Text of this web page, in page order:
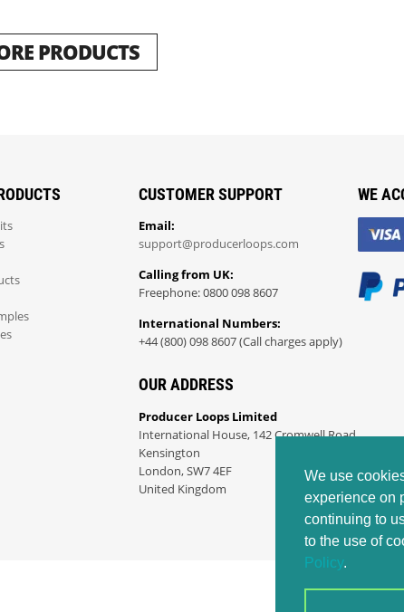
We use
experience on
continuing to
to the use of
Policy.
PRODUCTS
CUSTOMER SUPPORT
Email:
support@producerloops.com
Calling from UK:
Freephone: 0800 098 8607
International Numbers:
+44 (800) 098 8607 (Call charges apply)
OUR ADDRESS
Producer Loops Limited
International House, 142 Cromwell Road
Kensington
London, SW7 4EF
United Kingdom
WE